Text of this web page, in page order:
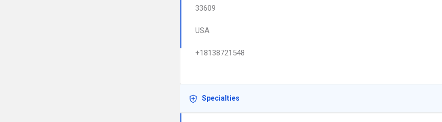
33609
USA
+18138721548
Specialties